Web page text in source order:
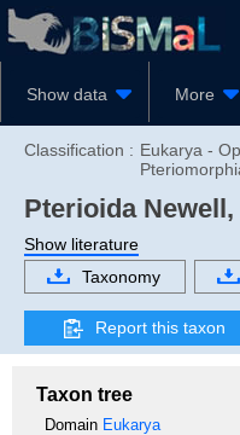
Show data More
Classification : Eukarya -
PterioidaNewell,
Show literature
Taxonomy
Report this taxon
Taxon tree
Domain Eukarya